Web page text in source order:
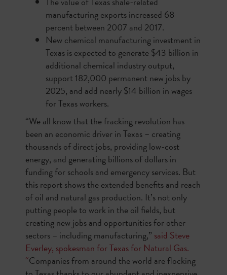
manufacturing exports increased 68
percent between 2007 and 2017.
New chemical manufacturing investment in
Texas is expected to generate $43 billion in
additional chemical industry output,
support 182,000 permanent new jobs by
2025, and add nearly $14 billion in wages
for Texas workers.
“We all know that the fracking revolution has
been an economic driver in Texas – creating
thousands of direct jobs, providing low-cost
energy, and generating billions of dollars in
funding for schools and emergency services. But
this report shows the extended benefits and reach
of oil and natural gas production. It’s not only
putting people to work in the oil fields, but
creating new jobs and opportunities for other
sectors – including manufacturing,” said Steve
Everley, spokesman for Texas for Natural Gas.
“Companies from around the world are flocking